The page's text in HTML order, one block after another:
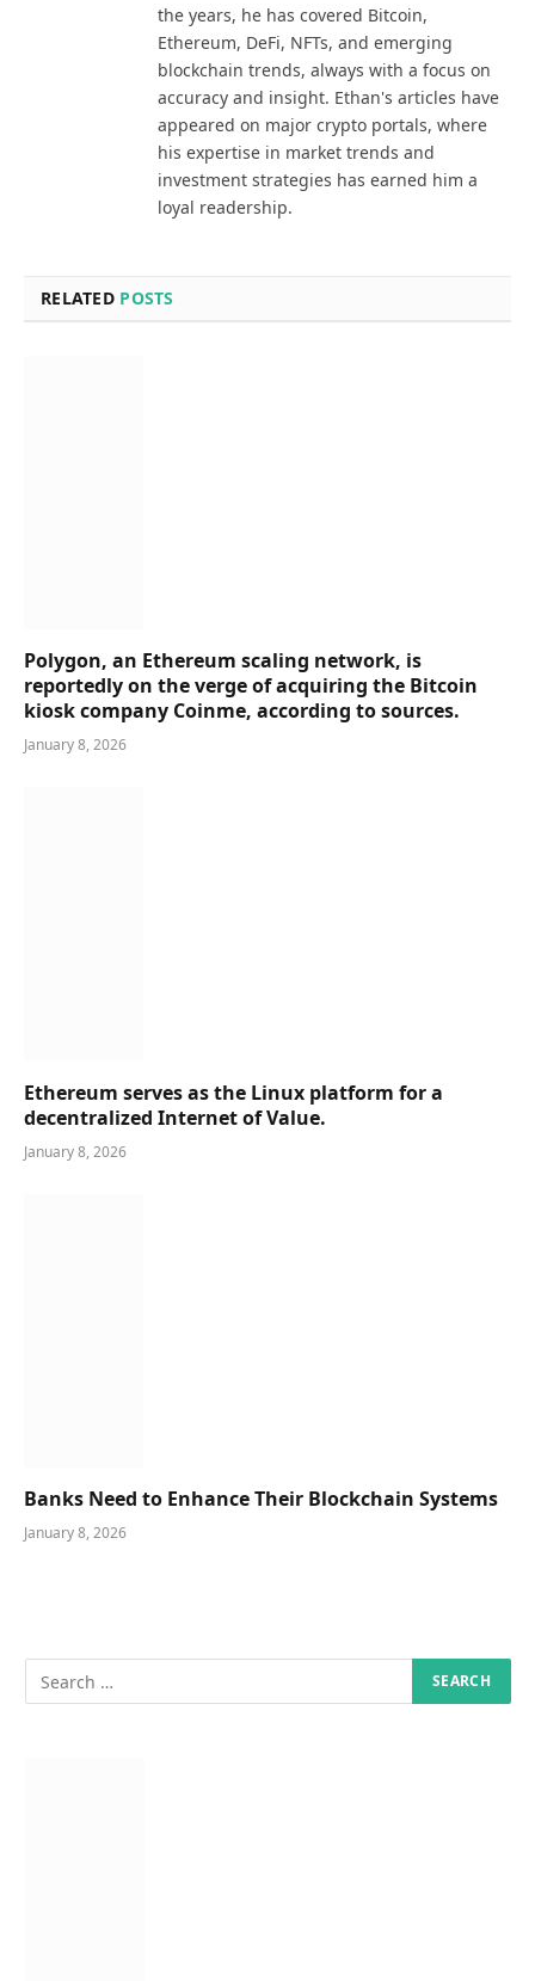
the years, he has covered Bitcoin,
Ethereum, DeFi, NFTs, and emerging
blockchain trends, always with a focus on
accuracy and insight. Ethan's articles have
appeared on major crypto portals, where
his expertise in market trends and
investment strategies has earned him a
loyal readership.
RELATED POSTS
Polygon, an Ethereum scaling network, is
reportedly on the verge of acquiring the Bitcoin
kiosk company Coinme, according to sources.
January 8, 2026
Ethereum serves as the Linux platform for a
decentralized Internet of Value.
January 8, 2026
Banks Need to Enhance Their Blockchain Systems
January 8, 2026